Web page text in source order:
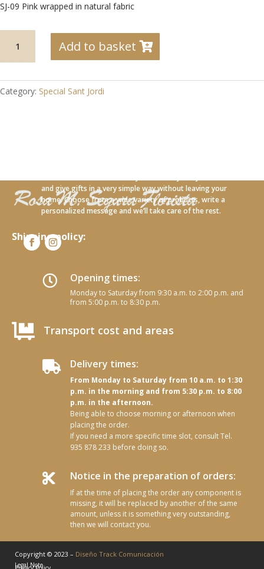
SJ-09 Pink wrapped in natural fabric
Pink
in
Add to basket
Category: Special Sant Jordi
Shipping policy:
and give gifts in a very simple way without leaving your
home. Choose from a wide variety of products, write a
personalized message and we’ll take care of the rest.
 Opening times:
Monday to Saturday from 9:30 a.m. to 2:00 p.m. and
from 5:00 p.m. to 8:30 p.m.
 Transport cost and areas
 Delivery times:
From Monday to Saturday from 10 a.m. to 1:30
p.m. in the morning and from 5:30 p.m. to 8:00
p.m. in the afternoon.
Being able to choose morning or afternoon when
placing the order.
If you need a more specific time slot, consult Tel.
935 878 233 before doing so.
 Notice in the preparation of orders:
If at the time of placing the order any component is
missing, it will be replaced by another of the same
amount, unless it is something very outstanding,
then we will contact you.
Copyright © 2023 – Diseño Track Comunicación
Legal Note